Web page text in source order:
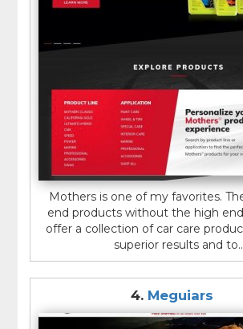
Mothers is one of my favorites.
end products without the high
offer a collection of car care
superior results and
4. Meguiars